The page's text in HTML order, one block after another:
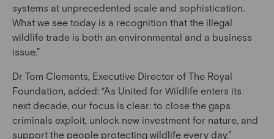
systems at unprecedented scale and sophistication.
What we see today is a recognition that the illegal
wildlife trade is both an environmental and a business
issue.”
Dr Tom Clements, Executive Director of The Royal
Foundation, added: “As United for Wildlife enters its
next decade, our focus is clear: to close the gaps
criminals exploit, unlock new investment for nature, and
support the people protecting wildlife every day.”